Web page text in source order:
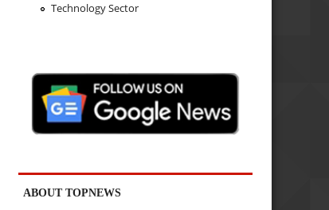
Technology Sector
ABOUT TOPNEWS